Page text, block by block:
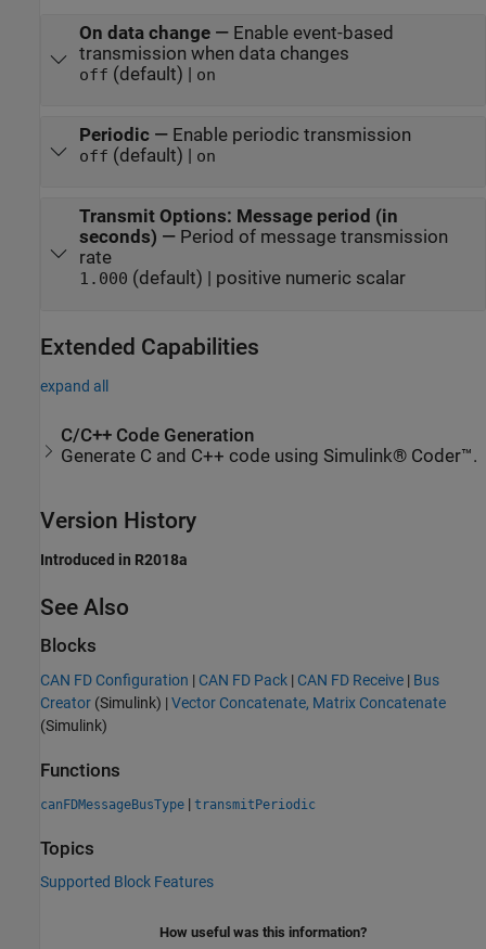
On data change— Enable event-based
transmission when data changes
off (default) | on
Periodic— Enable periodic transmission
off (default) | on
Transmit Options: Message period (in
seconds) — Period of message transmission
rate
1.000 (default) | positive numeric scalar
Extended Capabilities
expand all
C/C++ Code Generation
Generate C and C++ code using Simulink® Coder™.
Version History
Introduced in R2018a
See Also
Blocks
CAN FD Configuration | CAN FD Pack | CAN FD Receive | Bus
Creator (Simulink) |Vector Concatenate, Matrix Concatenate
(Simulink)
Functions
canFDMessageBusType | transmitPeriodic
Topics
Supported Block Features
How useful was this information?